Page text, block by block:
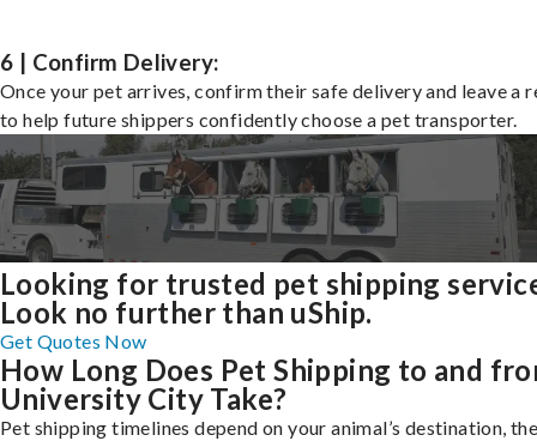
6 | Confirm Delivery:
Once your pet arrives, confirm their safe delivery and leave a
to help future shippers confidently choose a pet transporter.
Looking for trusted pet shipping
Look no further than uShip.
Get Quotes Now
How Long Does Pet Shipping to and
University City Take?
Pet shipping timelines depend on your animal’s destination,